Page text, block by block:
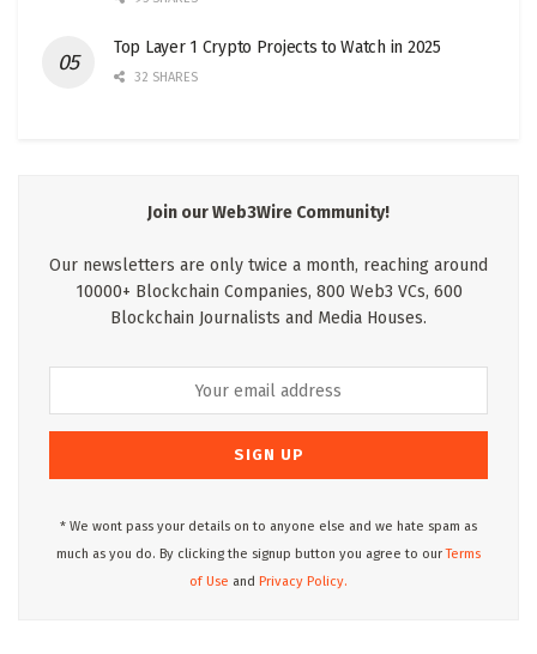
Top Layer 1 Crypto Projects to Watch in 2025
32 SHARES
Join our Web3Wire Community!
Our newsletters are only twice a month, reaching around
10000+ Blockchain Companies, 800 Web3 VCs, 600
Blockchain Journalists and Media Houses.
* We wont pass your details on to anyone else and we hate spam as
much as you do. By clicking the signup button you agree to ourTerms
of Use and Privacy Policy.